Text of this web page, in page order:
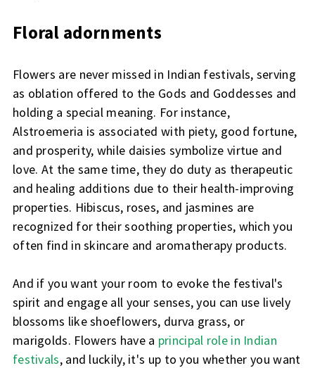
Floral adornments
Flowers are never missed in Indian festivals, serving
as oblation offered to the Gods and Goddesses and
holding a special meaning. For instance,
Alstroemeria is associated with piety, good fortune,
and prosperity, while daisies symbolize virtue and
love. At the same time, they do duty as therapeutic
and healing additions due to their health-improving
properties. Hibiscus, roses, and jasmines are
recognized for their soothing properties, which you
often find in skincare and aromatherapy products.
And if you want your room to evoke the festival's
spirit and engage all your senses, you can use lively
blossoms like shoeflowers, durva grass, or
marigolds. Flowers have a principal role in Indian
festivals, and luckily, it's up to you whether you want